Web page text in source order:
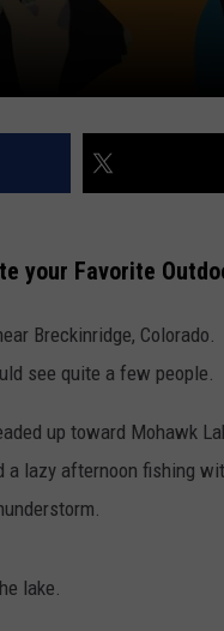
your Favorite
Breckinridge,
see quite a few people.
up toward Mohawk
lazy afternoon fishing
lake.